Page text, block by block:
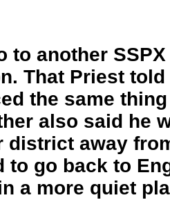
to another
That Priest told
the same
also said he
district away
to go back to
a more quiet